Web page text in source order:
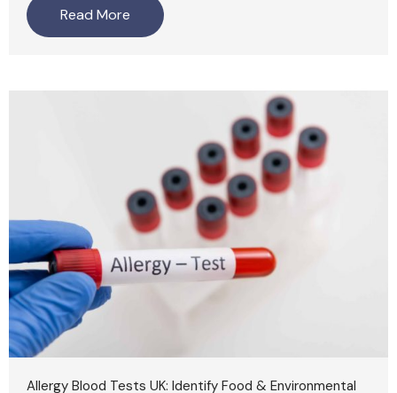
Read More
Allergy Blood Tests UK: Identify Food & Environmental